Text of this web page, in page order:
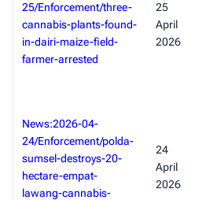
25/Enforcement/three-
cannabis-plants-found-
in-dairi-maize-field-
farmer-arrested
25
April
2026
News:2026-04-
24/Enforcement/polda-
sumsel-destroys-20-
hectare-empat-
lawang-cannabis-
24
April
2026